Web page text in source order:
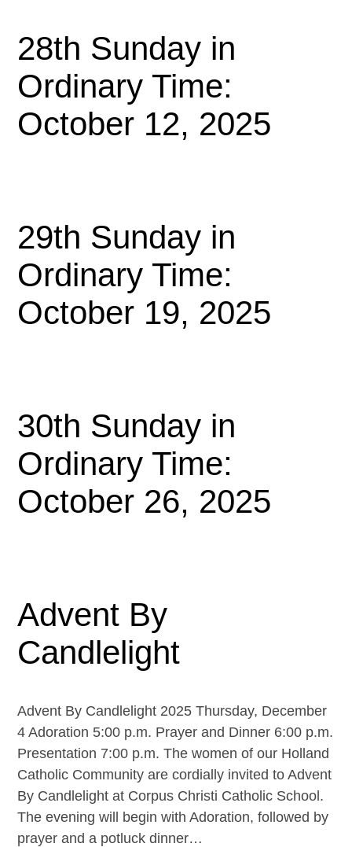
28th Sunday in
Ordinary Time:
October 12, 2025
29th Sunday in
Ordinary Time:
October 19, 2025
30th Sunday in
Ordinary Time:
October 26, 2025
Advent By
Candlelight
Advent By Candlelight 2025 Thursday, December
4 Adoration 5:00 p.m. Prayer and Dinner 6:00 p.m.
Presentation 7:00 p.m. The women of our Holland
Catholic Community are cordially invited to Advent
By Candlelight at Corpus Christi Catholic School.
The evening will begin with Adoration, followed by
prayer and a potluck dinner…